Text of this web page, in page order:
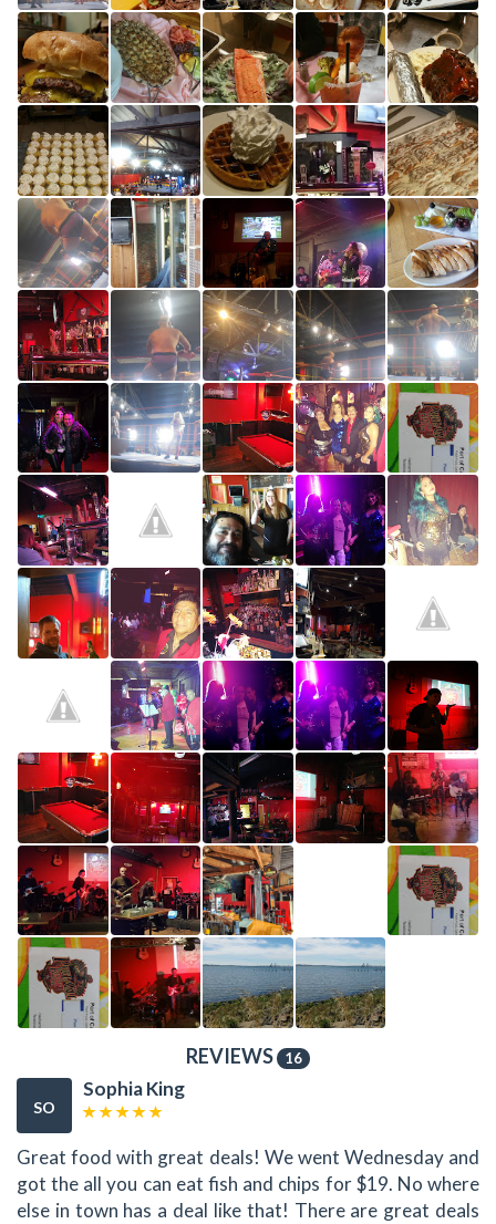
REVIEWS 16
SO
Sophia King
Great food with great deals! We went Wednesday and
got the all you can eat fish and chips for $19. No where
else in town has a deal like that! There are great deals